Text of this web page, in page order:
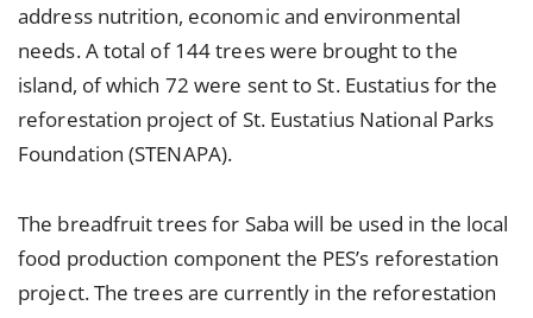
address nutrition, economic and environmental
needs. A total of 144 trees were brought to the
island, of which 72 were sent to St. Eustatius for the
reforestation project of St. Eustatius National Parks
Foundation (STENAPA).
The breadfruit trees for Saba will be used in the local
food production component the PES’s reforestation
project. The trees are currently in the reforestation